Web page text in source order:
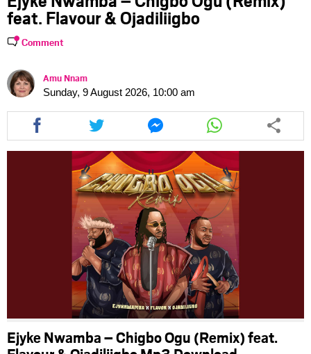
feat. Flavour & Ojadiliigbo
Comment
Amu Nnam
Sunday, 9 August 2026, 10:00 am
Share
this
article
facebook
Share
this
article
via
twitter
Share
this
article
via
messenger
Share
this
article
via
whatsapp
Ejyke Nwamba – Chigbo Ogu (Remix) feat.